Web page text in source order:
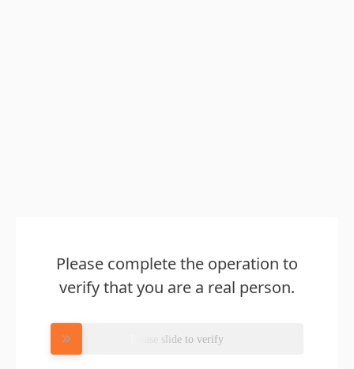
Please complete the operation to
verify that you are a real person.
Please slide to verify